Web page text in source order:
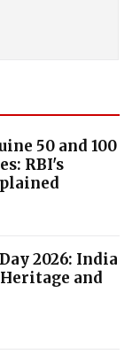
₹50 and ₹100
RBI's
2026: India
and